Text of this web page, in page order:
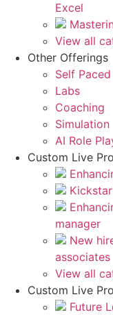
Excel
View all
Other Offerings
Self
Labs
Coaching
Simulation
AI Role
Custom Live
manager
New
associates
View all
Custom Live
Future